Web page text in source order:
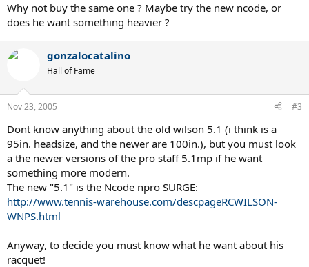
Why not buy the same one ? Maybe try the new ncode, or
does he want something heavier ?
gonzalocatalino
Hall of Fame
Nov 23, 2005 #3
Dont know anything about the old wilson 5.1 (i think is a
95in. headsize, and the newer are 100in.), but you must look
a the newer versions of the pro staff 5.1mp if he want
something more modern.
The new "5.1" is the Ncode npro SURGE:
http://www.tennis-warehouse.com/descpageRCWILSON-
WNPS.html
Anyway, to decide you must know what he want about his
racquet!